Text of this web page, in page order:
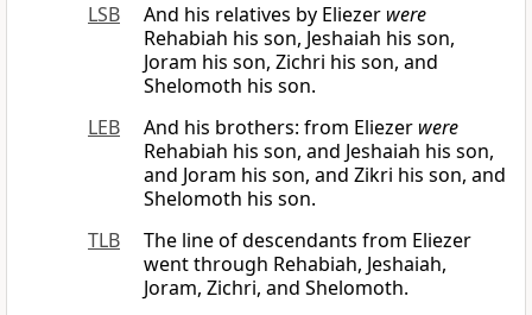
LSB
And his relatives by Eliezer were
Rehabiah his son, Jeshaiah his son,
Joram his son, Zichri his son, and
Shelomoth his son.
LEB
And his brothers: from Eliezer were
Rehabiah his son, and Jeshaiah his son,
and Joram his son, and Zikri his son, and
Shelomoth his son.
TLB
The line of descendants from Eliezer
went through Rehabiah, Jeshaiah,
Joram, Zichri, and Shelomoth.